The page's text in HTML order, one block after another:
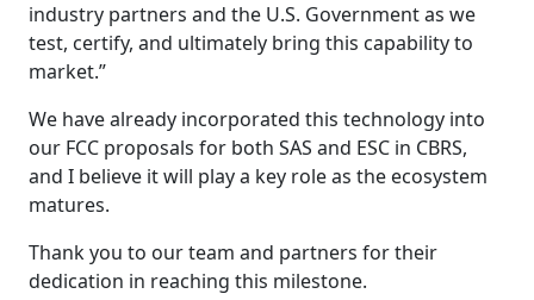
industry partners and the U.S. Government as we
test, certify, and ultimately bring this capability to
market.”
We have already incorporated this technology into
our FCC proposals for both SAS and ESC in CBRS,
and I believe it will play a key role as the ecosystem
matures.
Thank you to our team and partners for their
dedication in reaching this milestone.